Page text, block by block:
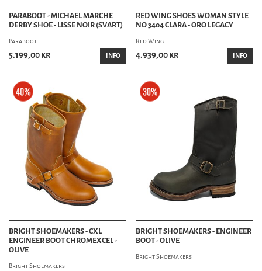
PARABOOT - MICHAEL MARCHE
DERBY SHOE - LISSE NOIR (SVART)
Paraboot
5.199,00 kr INFO
RED WING SHOES WOMAN STYLE
NO 3404 CLARA - ORO LEGACY
Red Wing
4.939,00 kr INFO
BRIGHT SHOEMAKERS - CXL
ENGINEER BOOT CHROMEXCEL -
OLIVE
Bright Shoemakers
BRIGHT SHOEMAKERS - ENGINEER
BOOT - OLIVE
Bright Shoemakers